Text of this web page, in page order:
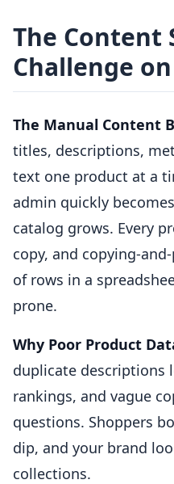
The Content
Challenge
The Manual Content
titles, descriptions,
text one product at a
admin quickly
catalog grows. Every
copy, and copying-
of rows in a
prone.
Why Poor Product
duplicate descriptions
rankings, and vague
questions. Shoppers
dip, and your brand
collections.